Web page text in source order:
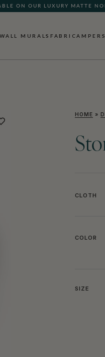
ON OUR LUXURY MATTE
WALL MURALS FABRIC
HOME »
CLOTH
COLOR
SIZE